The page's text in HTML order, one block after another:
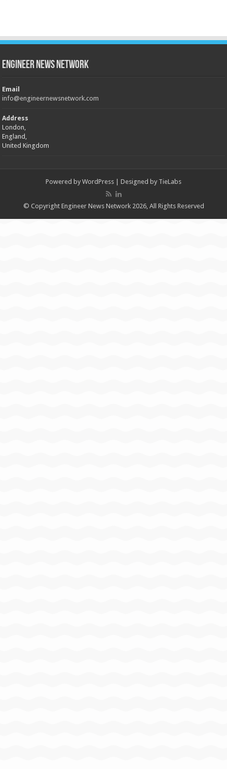
Engineer News Network
Email
info@engineernewsnetwork.com
Address
London,
England,
United Kingdom
Powered by WordPress | Designed by TieLabs
© Copyright Engineer News Network 2026, All Rights Reserved